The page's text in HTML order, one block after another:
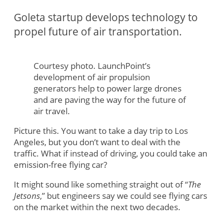
Goleta startup develops technology to
propel future of air transportation.
Courtesy photo. LaunchPoint’s
development of air propulsion
generators help to power large drones
and are paving the way for the future of
air travel.
Picture this. You want to take a day trip to Los
Angeles, but you don’t want to deal with the
traffic. What if instead of driving, you could take an
emission-free flying car?
It might sound like something straight out of “The
Jetsons,” but engineers say we could see flying cars
on the market within the next two decades.